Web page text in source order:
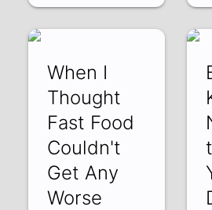
When I
Thought
Fast Food
Couldn't
Get Any
Worse